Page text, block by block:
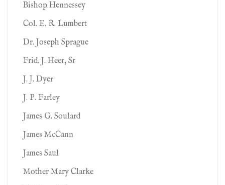
Bishop Hennessey
Col. E. R. Lumbert
Dr. Joseph Sprague
Frid. J. Heer, Sr
J. J. Dyer
J. P. Farley
James G. Soulard
James McCann
James Saul
Mother Mary Clarke